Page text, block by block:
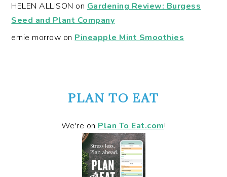
HELEN ALLISON on Gardening Review: Burgess
Seed and Plant Company
ernie morrow on Pineapple Mint Smoothies
PLAN TO EAT
We're on Plan To Eat.com!